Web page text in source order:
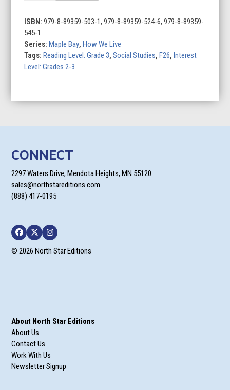
World
quantity
ISBN:979-8-89359-503-1, 979-8-89359-524-6, 979-8-89359-
545-1
Series:Maple Bay,How We Live
Tags:Reading Level: Grade 3,Social Studies,F26,Interest
Level: Grades 2-3
CONNECT
2297 Waters Drive, Mendota Heights, MN 55120
sales@northstareditions.com
(888) 417-0195
Facebook
TwitterInstagram
© 2026 North Star Editions
About North Star Editions
About Us
Contact Us
Work With Us
Newsletter Signup